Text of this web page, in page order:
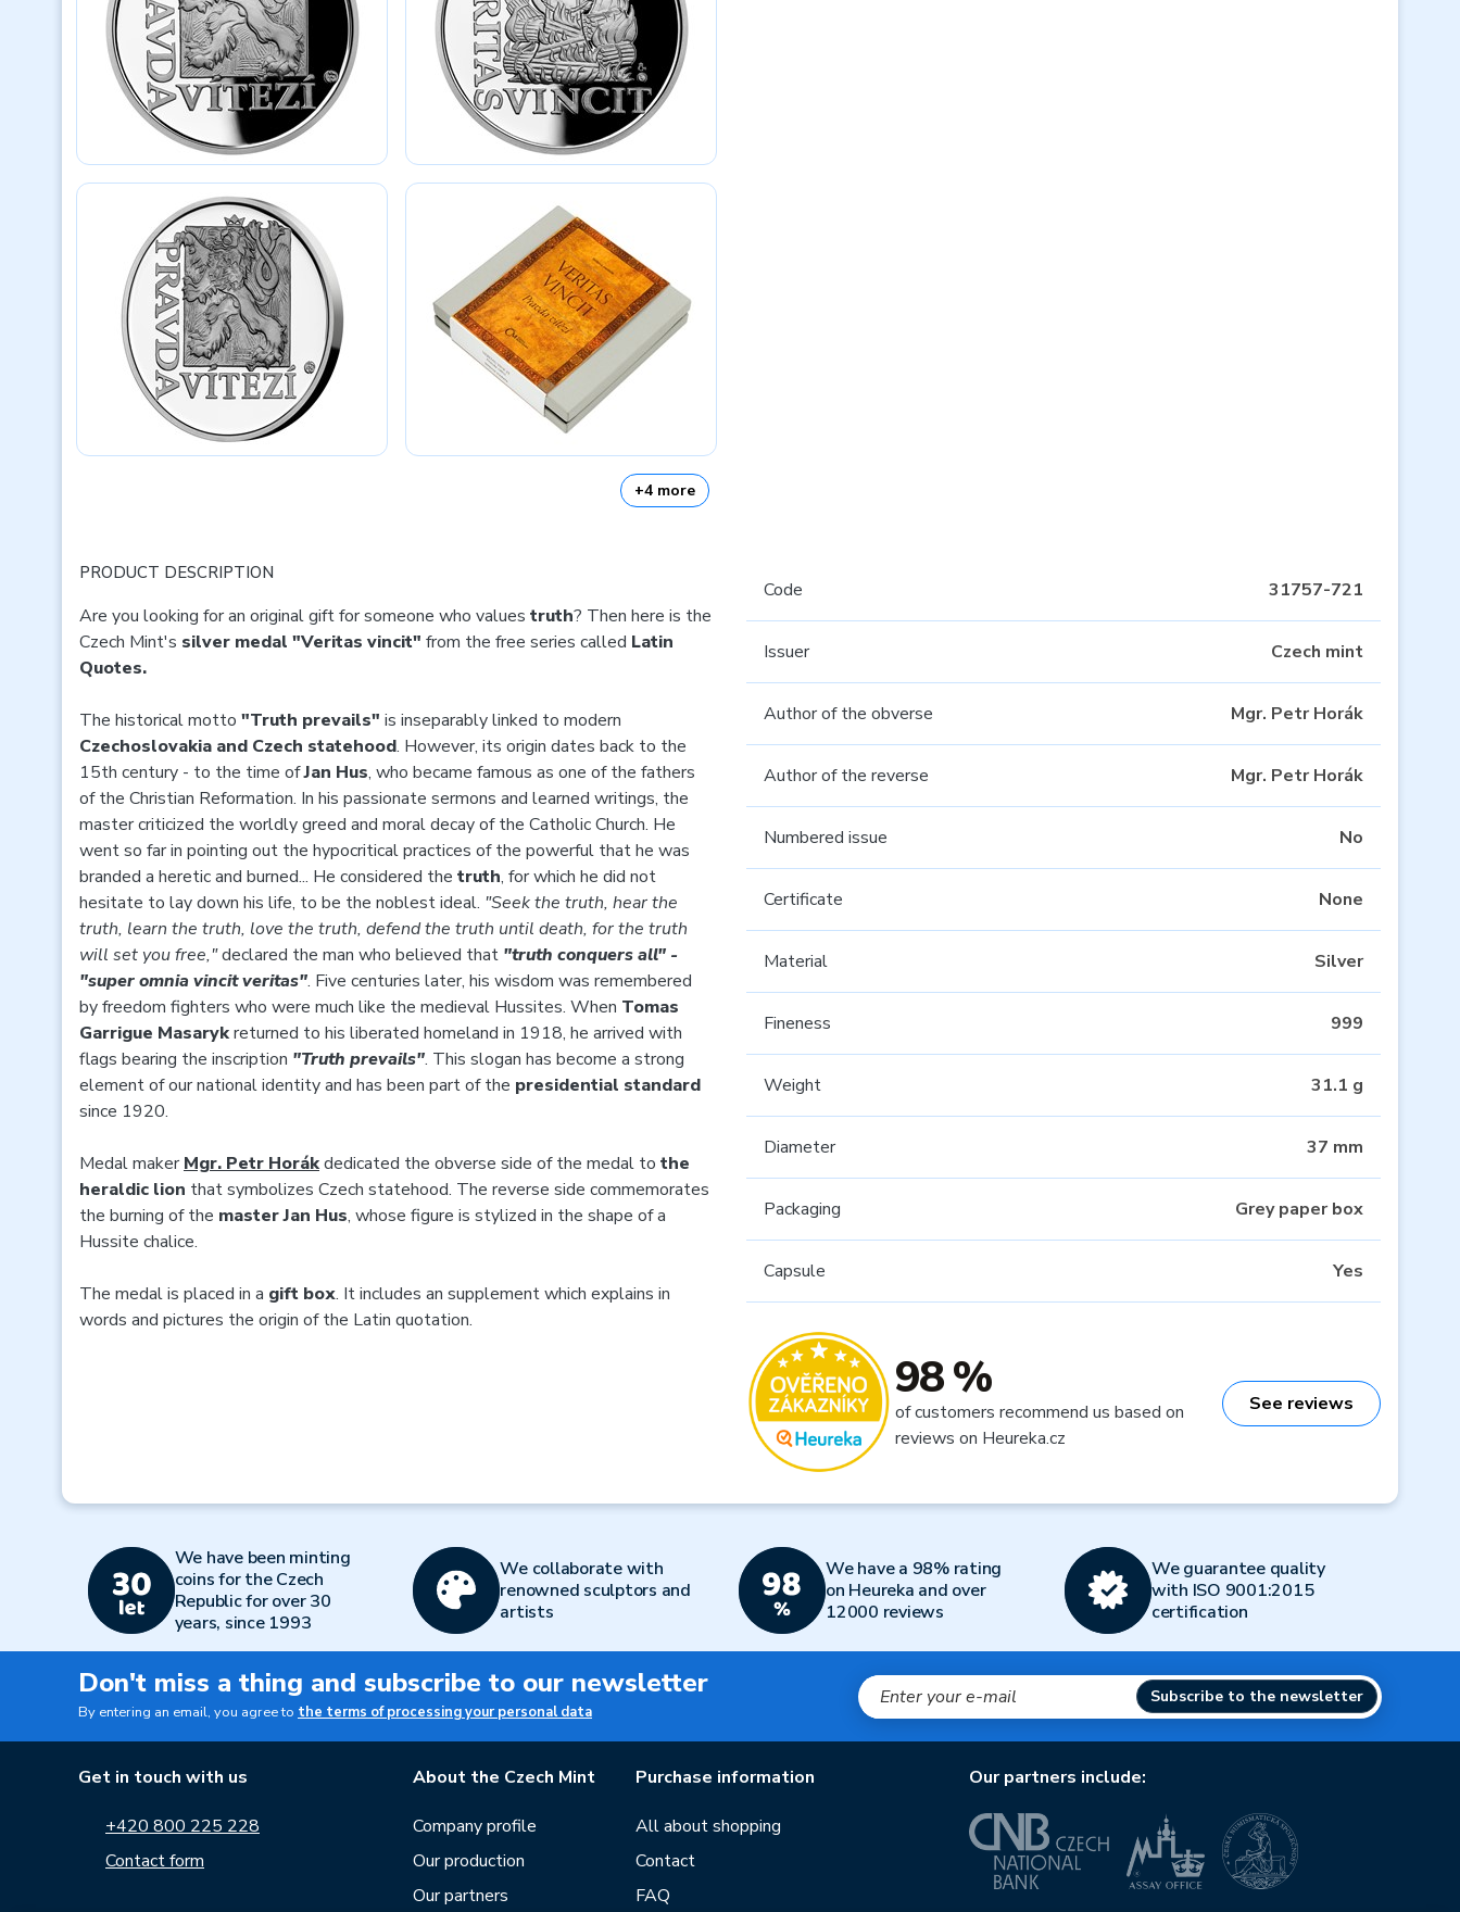
+4 more
PRODUCT DESCRIPTION
Are you looking for an original gift for someone who values truth? Then here is the
Czech Mint's silver medal "Veritas vincit" from the free series called Latin
Quotes.
The historical motto "Truth prevails" is inseparably linked to modern
Czechoslovakia and Czech statehood. However, its origin dates back to the
15th century - to the time ofJan Hus, who became famous as one of the fathers
of the Christian Reformation. In his passionate sermons and learned writings, the
master criticized the worldly greed and moral decay of the Catholic Church. He
went so far in pointing out the hypocritical practices of the powerful that he was
branded a heretic and burned... He considered the truth, for which he did not
hesitate to lay down his life, to be the noblest ideal. "Seek the truth, hear the
truth, learn the truth, love the truth, defend the truth until death, for the truth
will set you free,"declared the man who believed that "truth conquers all" -
"super omnia vincit veritas". Five centuries later, his wisdom was remembered
by freedom fighters who were much like the medieval Hussites. When Tomas
Garrigue Masarykreturned to his liberated homeland in 1918, he arrived with
flags bearing the inscription "Truth prevails". This slogan has become a strong
element of our national identity and has been part of the presidential standard
since 1920.
Medal makerMgr. Petr Horákdedicated the obverse side of the medal to the
heraldic lion that symbolizes Czech statehood. The reverse side commemorates
the burning of the master Jan Hus, whose figure is stylized in the shape of a
Hussite chalice.
The medal is placed in a gift box. It includes an supplement which explains in
words and pictures the origin of the Latin quotation.
Code 31757-721
Issuer Czech mint
Author of the obverse Mgr. Petr Horák
Author of the reverse Mgr. Petr Horák
Numbered issue No
Certificate None
Material Silver
Fineness 999
Weight 31.1 g
Diameter 37 mm
Packaging Grey paper box
Capsule Yes
98 %
of customers recommend us based on
reviews on Heureka.cz
See reviews
We have been minting
coins for the Czech
Republic for over 30
years, since 1993
We collaborate with
renowned sculptors and
artists
We have a 98% rating
on Heureka and over
12000 reviews
We guarantee quality
with ISO 9001:2015
certification
Don't miss a thing and subscribe to our newsletter
By entering an email, you agree to the terms of processing your personal data
Subscribe to the newsletter
Get in touch with us
+420 800 225 228
Contact form
About the Czech Mint
Company profile
Our production
Our partners
Purchase information
All about shopping
Contact
FAQ
Our partners include: